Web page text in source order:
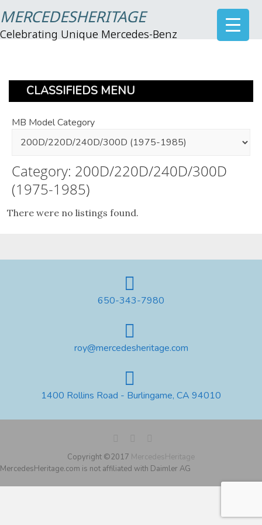
MERCEDESHERITAGE
Celebrating Unique Mercedes-Benz
CLASSIFIEDS MENU
MB Model Category
Category: 200D/220D/240D/300D
(1975-1985)
There were no listings found.
650-343-7980
roy@mercedesheritage.com
1400 Rollins Road - Burlingame, CA 94010
Copyright ©2017 MercedesHeritage
MercedesHeritage.com is not affiliated with Daimler AG